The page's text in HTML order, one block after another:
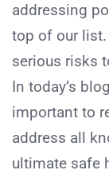
addressing
top of our
serious risks
In today’s
important to
address all
ultimate safe